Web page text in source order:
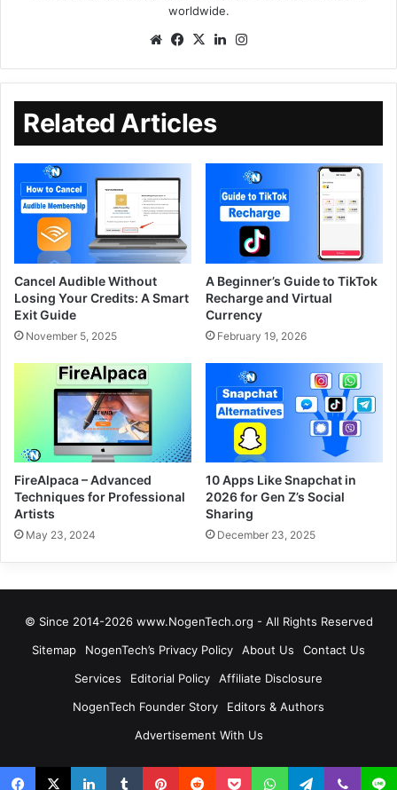
worldwide.
Related Articles
Cancel Audible Without
Losing Your Credits: A Smart
Exit Guide
November 5, 2025
A Beginner’s Guide to TikTok
Recharge and Virtual
Currency
February 19, 2026
FireAlpaca – Advanced
Techniques for Professional
Artists
May 23, 2024
10 Apps Like Snapchat in
2026 for Gen Z’s Social
Sharing
December 23, 2025
© Since 2014-2026 www.NogenTech.org - All Rights Reserved
Sitemap
NogenTech’s Privacy Policy About Us
Contact Us
Services
Editorial Policy
Affiliate Disclosure
NogenTech Founder Story
Editors & Authors
Advertisement With Us